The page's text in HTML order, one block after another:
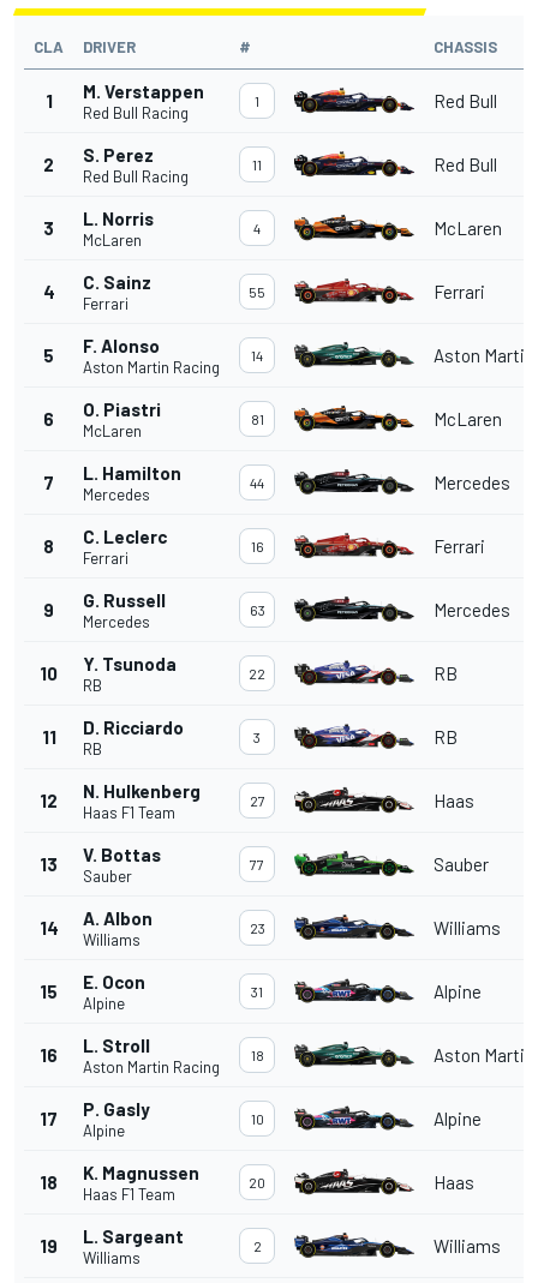
CLA DRIVER # CHASSIS
1 M. Verstappen
Red Bull Racing
1 Red Bull
2 S. Perez
Red Bull Racing
11 Red Bull
3 L. Norris
McLaren
4 McLaren
4 C. Sainz
Ferrari
55 Ferrari
5 F. Alonso
Aston Martin Racing
14 Aston Martin
6 O. Piastri
McLaren
81 McLaren
7 L. Hamilton
Mercedes
44 Mercedes
8 C. Leclerc
Ferrari
16 Ferrari
9 G. Russell
Mercedes
63 Mercedes
10 Y. Tsunoda
RB
22 RB
11 D. Ricciardo
RB
3 RB
12 N. Hulkenberg
Haas F1 Team
27 Haas
13 V. Bottas
Sauber
77 Sauber
14 A. Albon
Williams
23 Williams
15 E. Ocon
Alpine
31 Alpine
16 L. Stroll
Aston Martin Racing
18 Aston Martin
17 P. Gasly
Alpine
10 Alpine
18 K. Magnussen
Haas F1 Team
20 Haas
19 L. Sargeant
Williams
2 Williams